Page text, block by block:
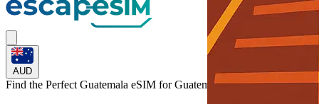
AUD
Find the Perfect Guatemala eSIM forGuatemala